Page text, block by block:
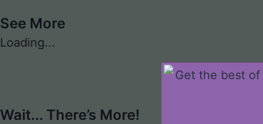
See More
Loading...
Wait... There’s More!